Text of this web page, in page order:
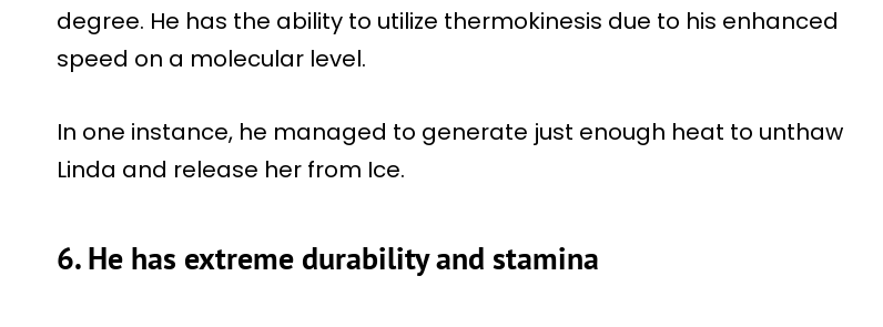
degree. He has the ability to utilize thermokinesis due to his enhanced
speed on a molecular level.
In one instance, he managed to generate just enough heat to unthaw
Linda and release her from Ice.
6. He has extreme durability and stamina